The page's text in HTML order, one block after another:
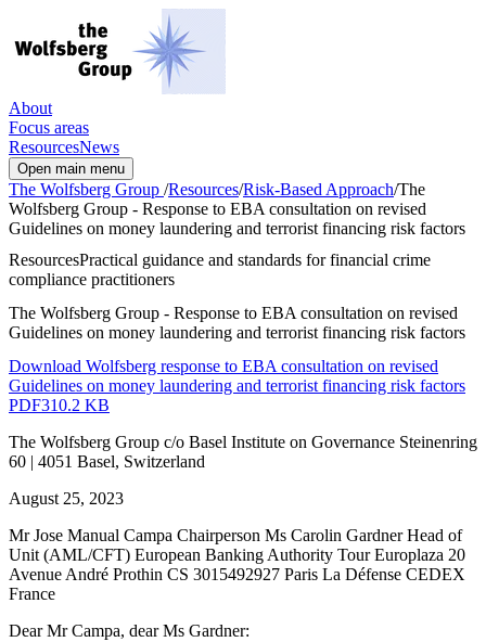
About
Focus areas
ResourcesNews
Open main menu
The Wolfsberg Group /Resources/Risk-Based Approach/The
Wolfsberg Group - Response to EBA consultation on revised
Guidelines on money laundering and terrorist financing risk factors
ResourcesPractical guidance and standards for financial crime
compliance practitioners
The Wolfsberg Group - Response to EBA consultation on revised
Guidelines on money laundering and terrorist financing risk factors
Download Wolfsberg response to EBA consultation on revised
Guidelines on money laundering and terrorist financing risk factors
PDF310.2 KB
The Wolfsberg Group c/o Basel Institute on Governance Steinenring
60 | 4051 Basel, Switzerland
August 25, 2023
Mr Jose Manual Campa Chairperson Ms Carolin Gardner Head of
Unit (AML/CFT) European Banking Authority Tour Europlaza 20
Avenue André Prothin CS 3015492927 Paris La Défense CEDEX
France
Dear Mr Campa, dear Ms Gardner: